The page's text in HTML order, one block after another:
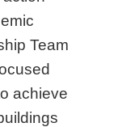
Team
achieve